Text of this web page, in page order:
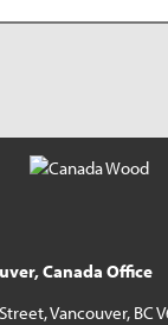
Canada Office
Vancouver, BC